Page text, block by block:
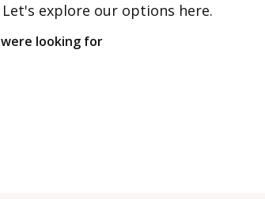
explore our options here.
looking for